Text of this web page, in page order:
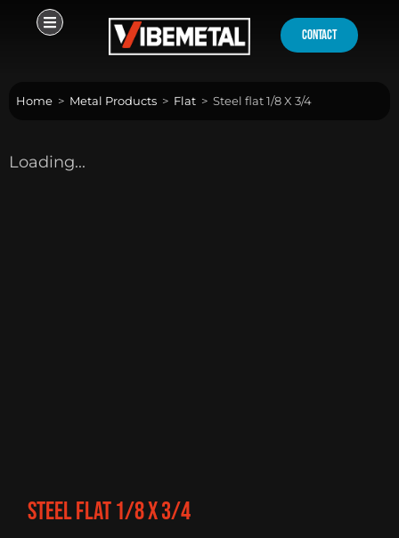
contact
Home > Metal Products > Flat > Steel flat 1/8 X 3/4
Loading...
Steel flat 1/8 X 3/4